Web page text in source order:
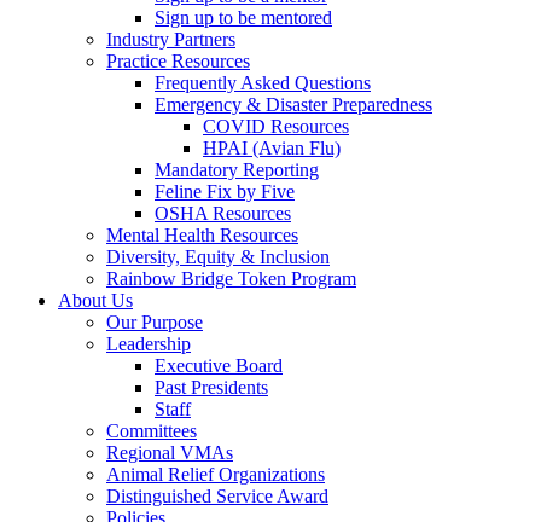
Sign up to be mentored
Industry Partners
Practice Resources
Frequently Asked Questions
Emergency & Disaster Preparedness
COVID Resources
HPAI (Avian Flu)
Mandatory Reporting
Feline Fix by Five
OSHA Resources
Mental Health Resources
Diversity, Equity & Inclusion
Rainbow Bridge Token Program
About Us
Our Purpose
Leadership
Executive Board
Past Presidents
Staff
Committees
Regional VMAs
Animal Relief Organizations
Distinguished Service Award
Policies